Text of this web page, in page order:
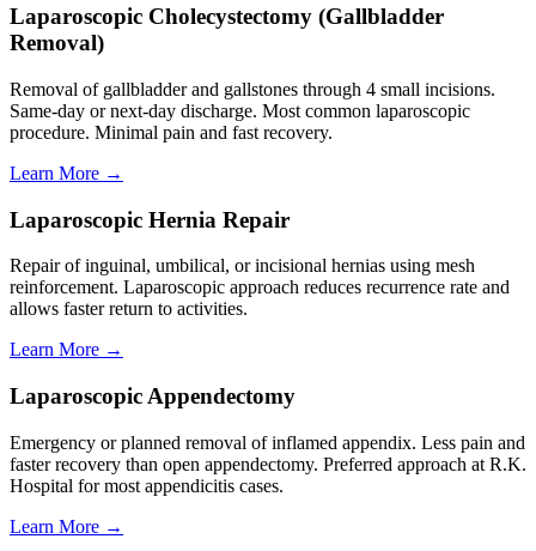
Laparoscopic Cholecystectomy (Gallbladder
Removal)
Removal of gallbladder and gallstones through 4 small incisions.
Same-day or next-day discharge. Most common laparoscopic
procedure. Minimal pain and fast recovery.
Learn More →
Laparoscopic Hernia Repair
Repair of inguinal, umbilical, or incisional hernias using mesh
reinforcement. Laparoscopic approach reduces recurrence rate and
allows faster return to activities.
Learn More →
Laparoscopic Appendectomy
Emergency or planned removal of inflamed appendix. Less pain and
faster recovery than open appendectomy. Preferred approach at R.K.
Hospital for most appendicitis cases.
Learn More →